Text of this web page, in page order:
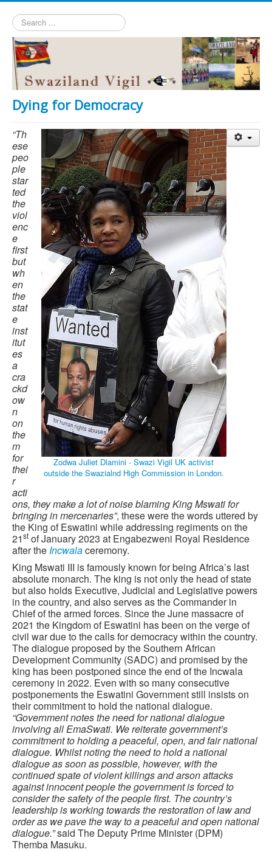
Search
...
Dying for Democracy
Zodwa Juliet Dlamini - Swazi Vigil UK activist
outside the Swazialnd High Commission in London.
“Th
ese
peo
ple
star
ted
the
viol
enc
e
first
but
wh
en
the
stat
e
inst
itut
es
a
cra
ckd
ow
n
on
the
m
for
thei
r
acti
ons, they make a lot of noise blaming King Mswati for
bringing in mercenaries”, these were the words uttered by
the King of Eswatini while addressing regiments on the
21st of January 2023 at Engabezweni Royal Residence
after theIncwalaceremony.
King Mswati III is famously known for being Africa’s last
absolute monarch. The king is not only the head of state
but also holds Executive, Judicial and Legislative powers
in the country, and also serves as the Commander in
Chief of the armed forces. Since the June massacre of
2021 the Kingdom of Eswatini has been on the verge of
civil war due to the calls for democracy within the country.
The dialogue proposed by the Southern African
Development Community (SADC) and promised by the
king has been postponed since the end of the Incwala
ceremony in 2022. Even with so many consecutive
postponements the Eswatini Government still insists on
their commitment to hold the national dialogue.
“Government notes the need for national dialogue
involving all EmaSwati. We reiterate government’s
commitment to holding a peaceful, open, and fair national
dialogue. Whilst noting the need to hold a national
dialogue as soon as possible, however, with the
continued spate of violent killings and arson attacks
against innocent people the government is forced to
consider the safety of the people first. The country’s
leadership is working towards the restoration of law and
order as we pave the way to a peaceful and open national
dialogue.”said The Deputy Prime Minister (DPM)
Themba Masuku.